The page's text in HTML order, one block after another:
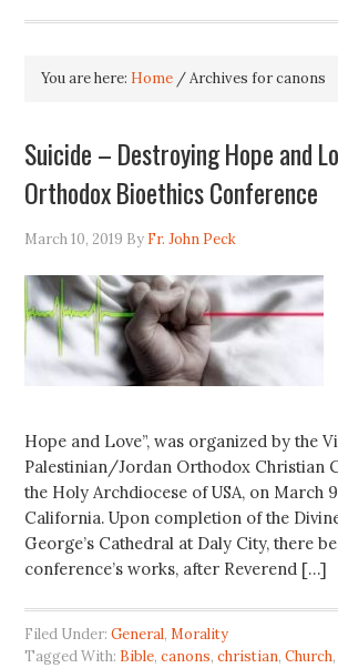
You are here: Home /Archives for canons
Suicide – Destroying Hope and
Orthodox Bioethics Conference
March 10, 2019 By Fr. John Peck
Hope and Love”, was organized by the
Palestinian/Jordan Orthodox Christian
the Holy Archdiocese of USA, on March
California. Upon completion of the
George’s Cathedral at Daly City, there
conference’s works, after Reverend […]
Filed Under:General,Morality
Tagged With: Bible,canons,christian,Church